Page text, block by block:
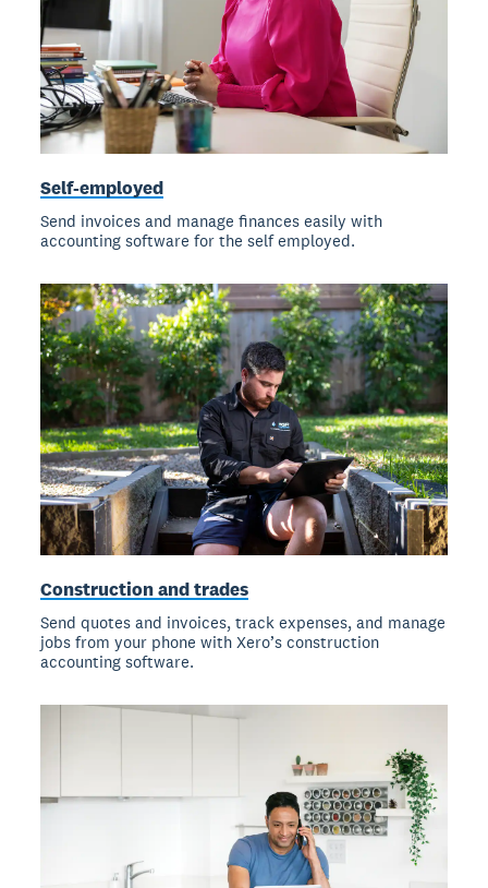
Self-employed
Send invoices and manage finances easily with
accounting software for the self employed.
Construction and trades
Send quotes and invoices, track expenses, and manage
jobs from your phone with Xero’s construction
accounting software.